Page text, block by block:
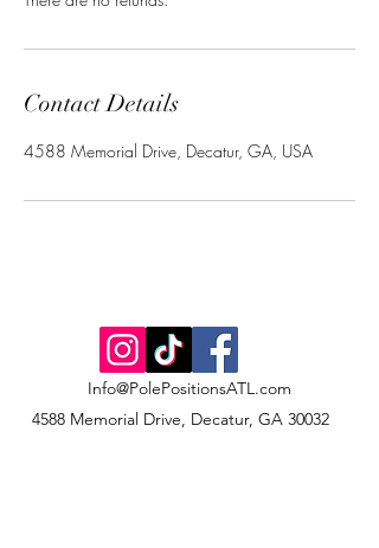
Contact Details
4588 Memorial Drive, Decatur, GA, USA
Info@PolePositionsATL.com
4588 Memorial Drive, Decatur, GA 30032